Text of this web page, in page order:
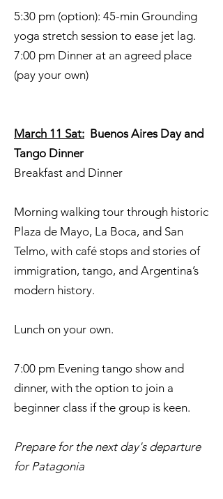
5:30 pm (option): 45-min Grounding
yoga stretch session to ease jet lag.
7:00 pm Dinner at an agreed place
(pay your own)
March 11 Sat: Buenos Aires Day and
Tango Dinner
Breakfast and Dinner
Morning walking tour through historic
Plaza de Mayo, La Boca, and San
Telmo, with café stops and stories of
immigration, tango, and Argentina’s
modern history.
Lunch on your own.
7:00 pm Evening tango show and
dinner, with the option to join a
beginner class if the group is keen.
Prepare for the next day's departure
for Patagonia